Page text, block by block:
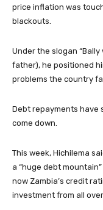
price inflation was
blackouts.
Under the slogan “Bally
father), he positioned
problems the country
Debt repayments have
come down.
This week, Hichilema
a “huge debt
now Zambia’s credit
investment from all